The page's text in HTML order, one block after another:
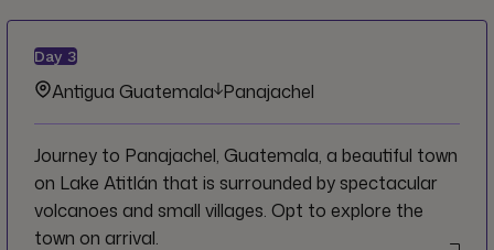
Day 3
Antigua Guatemala Panajachel
Journey to Panajachel, Guatemala, a beautiful town
on Lake Atitlán that is surrounded by spectacular
volcanoes and small villages. Opt to explore the
town on arrival.